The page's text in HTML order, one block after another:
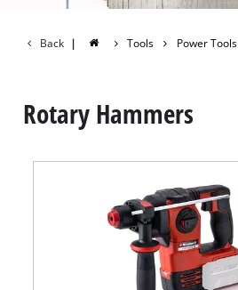
Back | Tools Power Tools
Rotary Hammers